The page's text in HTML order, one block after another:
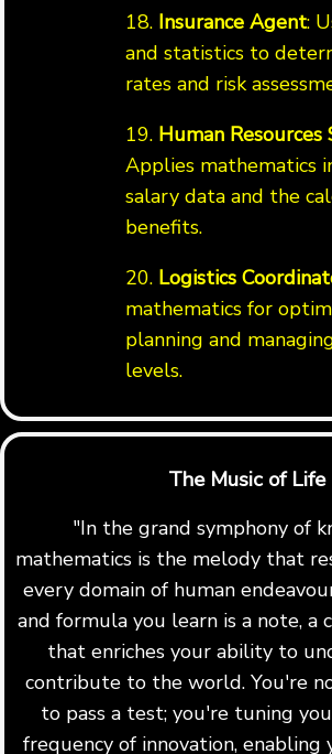
18. Insurance Agent:
and statistics to
rates and risk
19. Human Resources
Applies mathematics
salary data and the
benefits.
20. Logistics
mathematics for
planning and
levels.
The Music of Life
"In the grand symphony of
mathematics is the melody that
every domain of human
and formula you learn is a note, a
that enriches your ability to
contribute to the world. You're
to pass a test; you're tuning
frequency of innovation, enabling